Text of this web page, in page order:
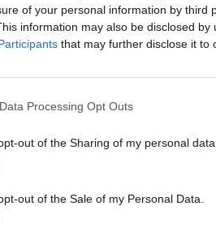
of your personal information by third
information may also be disclosed
that may further disclose it to
Processing Opt Outs
out of the Sharing of my personal data.
out of the Sale of my Personal Data.
are no gameplays yet